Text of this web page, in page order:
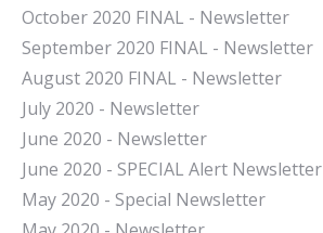
October 2020 FINAL - Newsletter
September 2020 FINAL - Newsletter
August 2020 FINAL - Newsletter
July 2020 - Newsletter
June 2020 - Newsletter
June 2020 - SPECIAL Alert Newsletter
May 2020 - Special Newsletter